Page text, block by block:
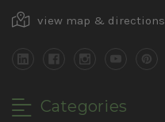
view map & directions
Categories